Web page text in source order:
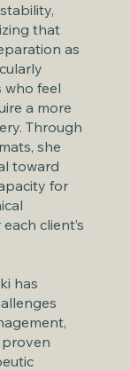
that
as
who feel
a more
Through
she
toward
for
client’s
has
proven